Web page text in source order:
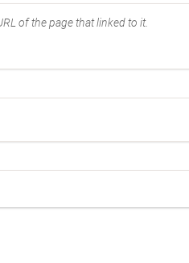
of the page that linked to it.